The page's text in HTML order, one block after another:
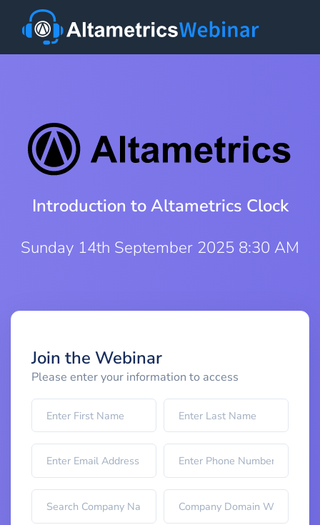
Introduction to Altametrics Clock
Sunday 14th September 2025 8:30 AM
Join the Webinar
Please enter your information to access